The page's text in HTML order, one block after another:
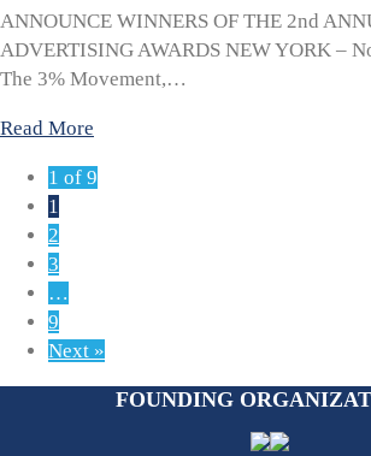
ANNOUNCE WINNERS OF THE 2nd
ADVERTISING AWARDS NEW YORK –
The 3% Movement,…
Read More
1 of 9
1
2
3
…
9
Next »
FOUNDING